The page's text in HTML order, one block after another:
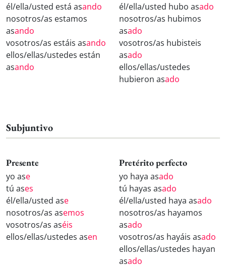
él/ella/usted está asando
nosotros/as estamos
asando
vosotros/as estáis asando
ellos/ellas/ustedes están
asando
él/ella/usted hubo asado
nosotros/as hubimos
asado
vosotros/as hubisteis
asado
ellos/ellas/ustedes
hubieron asado
Subjuntivo
Presente
yo ase
tú ases
él/ella/usted ase
nosotros/as asemos
vosotros/as aséis
ellos/ellas/ustedes asen
Pretérito perfecto
yo haya asado
tú hayas asado
él/ella/usted haya asado
nosotros/as hayamos
asado
vosotros/as hayáis asado
ellos/ellas/ustedes hayan
asado